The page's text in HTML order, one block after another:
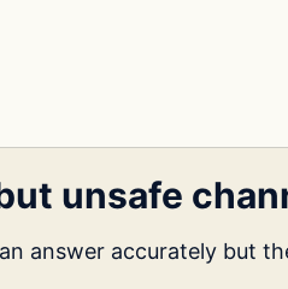
unsafe
answer accurately but